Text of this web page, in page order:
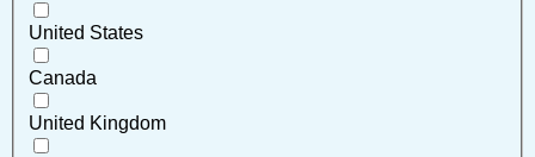
United States
Canada
United Kingdom